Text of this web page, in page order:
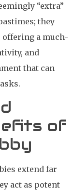
“extra”
they
a much-
and
that can
of
extend far
act as potent